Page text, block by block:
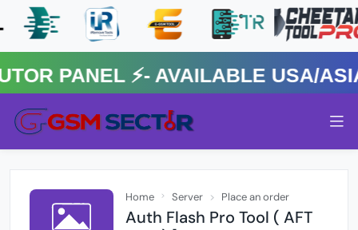
⚡️- AVAILABLE USA/ASIA
Home Server Place an order
Auth Flash Pro Tool ( AFT